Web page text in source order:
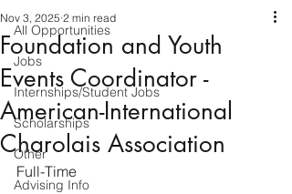
All Opportunities
Jobs
Internships/Student Jobs
Scholarships
Other
Advising Info
Foundation and Youth
Events Coordinator -
American-International
Charolais Association
Nov 3, 2025 2 min read
Full-Time